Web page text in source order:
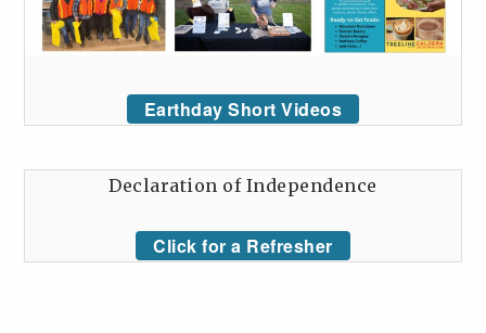
Earthday Short Videos
Declaration of Independence
Click for a Refresher